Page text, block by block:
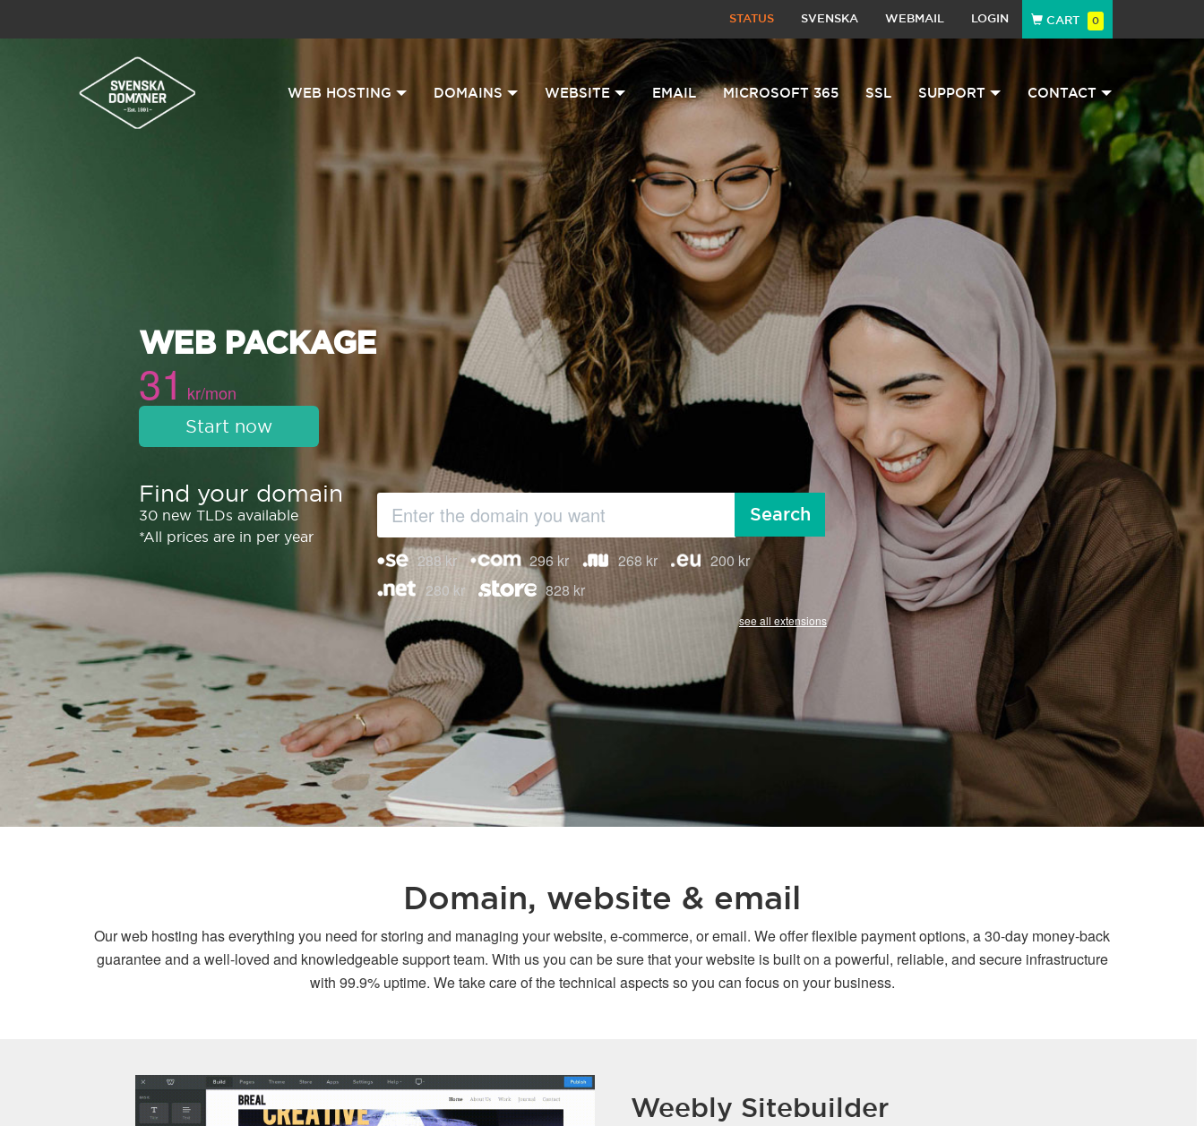
STATUS SVENSKA WEBMAIL LOGIN CART 0
WEB HOSTING DOMAINS WEBSITE EMAIL MICROSOFT 365 SSL SUPPORT CONTACT
WEB PACKAGE
31 kr/mon
Start now
Find your domain
30 new TLDs available
*All prices are in per year
Search
288 kr 296 kr 268 kr
200 kr
280 kr
828 kr
see all extensions
Domain, website & email
Our web hosting has everything you need for storing and managing your website, e-commerce, or email. We offer flexible payment options, a 30-day money-back
guarantee and a well-loved and knowledgeable support team. With us you can be sure that your website is built on a powerful, reliable, and secure infrastructure
with 99.9% uptime. We take care of the technical aspects so you can focus on your business.
Weebly Sitebuilder